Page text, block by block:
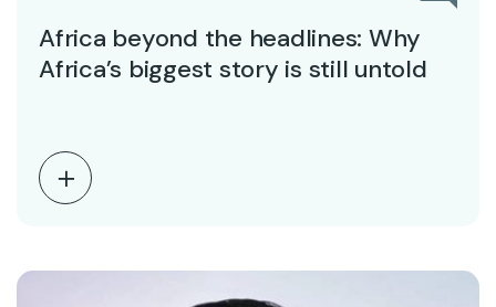
Africa beyond the headlines: Why
Africa’s biggest story is still untold